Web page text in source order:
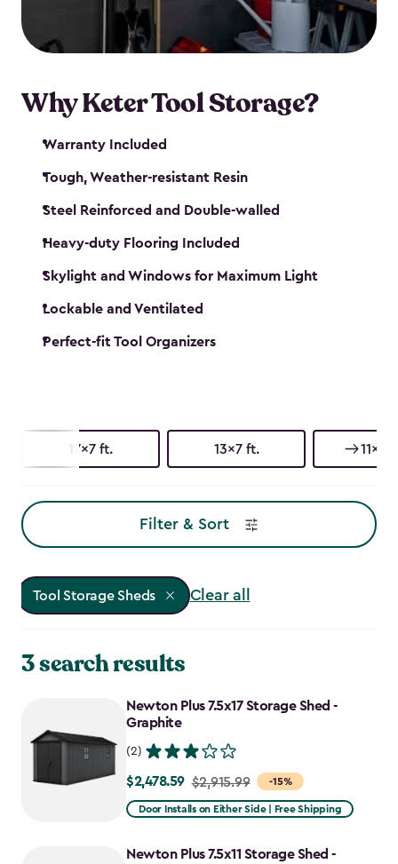
our garden tool sheds make it easy to keep
everything in its place.
Why Keter Tool Storage?
Warranty Included
Tough, Weather-resistant Resin
Steel Reinforced and Double-walled
Heavy-duty Flooring Included
Skylight and Windows for Maximum Light
Lockable and Ventilated
Perfect-fit Tool Organizers
17x7 ft. 13x7 ft. 11x7
Filter & Sort
Tool Storage Sheds Clear all
3 search results
Newton Plus 7.5x17 Storage Shed -
Graphite
(2)
-15%
Price
from
to
$2,478.59 $2,915.99
Door Installs on Either Side | Free Shipping
Newton Plus 7.5x11 Storage Shed -